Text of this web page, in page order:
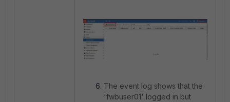
The event log shows that the
'fwbuser01' logged in but